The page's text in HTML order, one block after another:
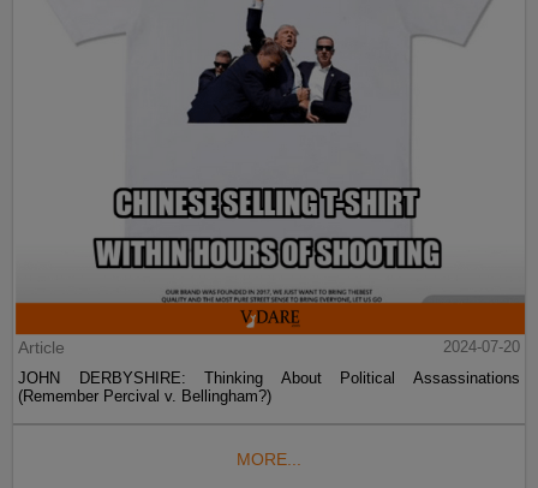
Article
2024-07-20
JOHN DERBYSHIRE: Thinking About Political Assassinations
(Remember Percival v. Bellingham?)
MORE...